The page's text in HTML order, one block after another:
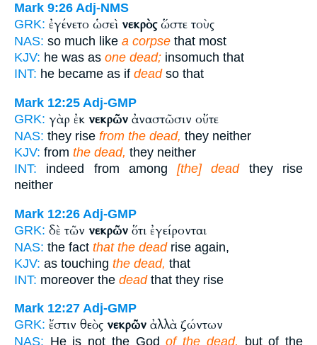
Mark 9:26 Adj-NMS
GRK: ἐγένετο ὡσεὶ νεκρὸςὥστε τοὺς
NAS: so much like a corpse that most
KJV: he was as one dead; insomuch that
INT: he became as if deadso that
Mark 12:25 Adj-GMP
GRK: γὰρ ἐκ νεκρῶν ἀναστῶσιν οὔτε
NAS: they rise from the dead, they neither
KJV: from the dead, they neither
INT: indeed from among[the] deadthey rise
neither
Mark 12:26 Adj-GMP
GRK: δὲ τῶν νεκρῶν ὅτι ἐγείρονται
NAS: the fact that the deadrise again,
KJV: as touching the dead, that
INT: moreover the deadthat they rise
Mark 12:27 Adj-GMP
GRK: ἔστιν θεὸς νεκρῶν ἀλλὰ ζώντων
NAS: He is not the Godof the dead, but of the